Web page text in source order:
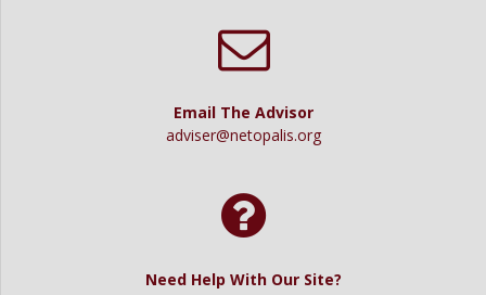
Email The Advisor
adviser@netopalis.org
Need Help With Our Site?